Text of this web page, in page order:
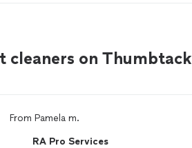
cleaners on Thumbtack
From Pamela m.
RA Pro Services